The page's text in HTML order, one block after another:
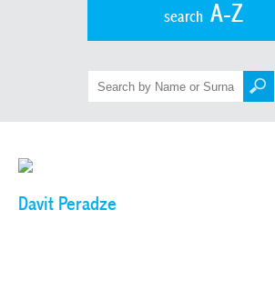
searchA-Z
Davit Peradze